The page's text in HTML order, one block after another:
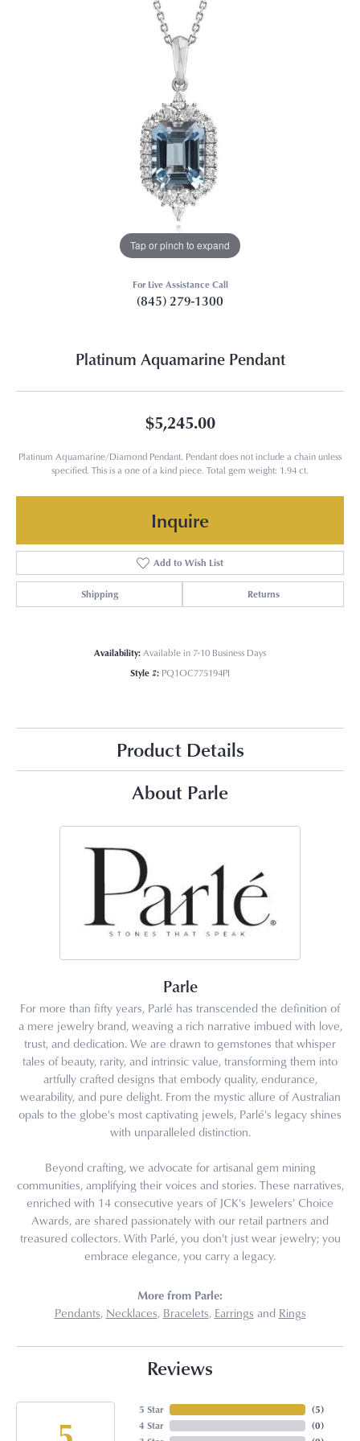
Tap or pinch to expand
For Live Assistance Call
(845) 279-1300
Platinum Aquamarine Pendant
$5,245.00
Platinum Aquamarine/Diamond Pendant. Pendant does not include a chain unless
specified. This is a one of a kind piece. Total gem weight: 1.94 ct.
Inquire
Add to Wish List
Shipping Returns
Availability:Available in 7-10 Business Days
Style #: PQ1OC775194PI
Product Details
About Parle
Parle
For more than fifty years, Parlé has transcended the definition of
a mere jewelry brand, weaving a rich narrative imbued with love,
trust, and dedication. We are drawn to gemstones that whisper
tales of beauty, rarity, and intrinsic value, transforming them into
artfully crafted designs that embody quality, endurance,
wearability, and pure delight. From the mystic allure of Australian
opals to the globe's most captivating jewels, Parlé's legacy shines
with unparalleled distinction.
Beyond crafting, we advocate for artisanal gem mining
communities, amplifying their voices and stories. These narratives,
enriched with 14 consecutive years of JCK's Jewelers' Choice
Awards, are shared passionately with our retail partners and
treasured collectors. With Parlé, you don't just wear jewelry; you
embrace elegance, you carry a legacy.
More from Parle:
Pendants, Necklaces, Bracelets, Earrings and Rings
Reviews
5 Star
4 Star
(5)
(0)